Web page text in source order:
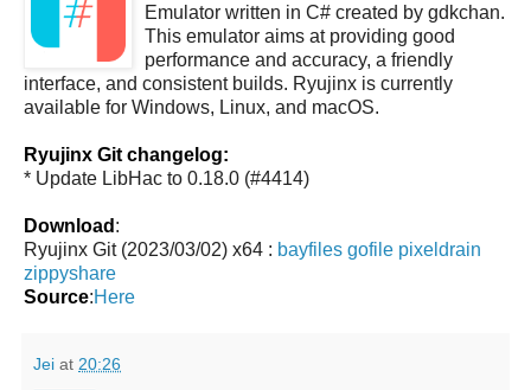
Emulator written in C# created by gdkchan.
This emulator aims at providing good
performance and accuracy, a friendly
interface, and consistent builds. Ryujinx is currently
available for Windows, Linux, and macOS.
Ryujinx Git changelog:
* Update LibHac to 0.18.0 (#4414)
Download :
Ryujinx Git (2023/03/02) x64 : bayfiles gofile pixeldrain
zippyshare
Source:Here
Jei at 20:26